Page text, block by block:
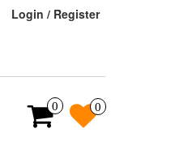
Login / Register
0 0